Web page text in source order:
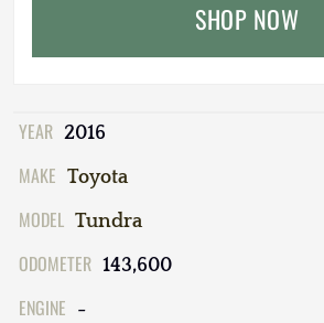
SHOP NOW
YEAR 2016
MAKE Toyota
MODEL Tundra
ODOMETER 143,600
ENGINE -